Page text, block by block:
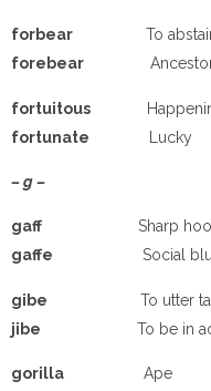
forbear To
forebear
fortuitous
fortunate Lucky
– g –
gaff Sharp
gaffe Social
gibe To utter
jibe To be in
gorilla Ape